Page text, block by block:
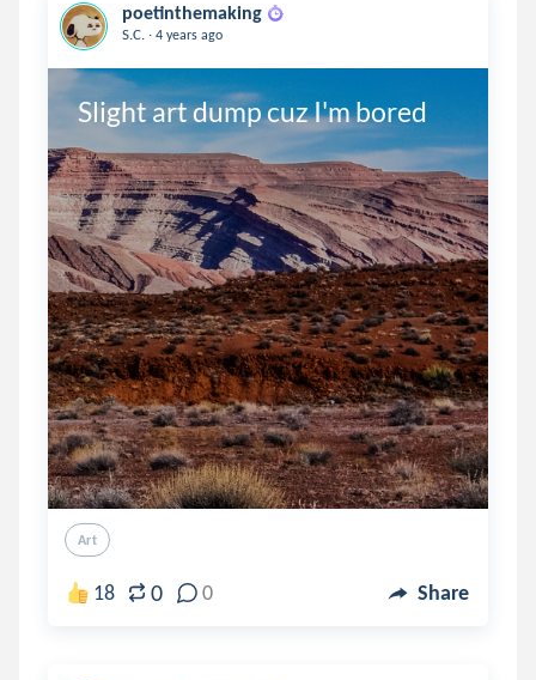
poetinthemaking
S.C. . 4 years ago
Slight art dump cuz I'm bored
Art
18 0 0 Share